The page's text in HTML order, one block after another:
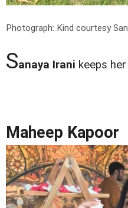
Photograph: Kind courtesy
Sanaya Irani keeps
Maheep Kapoor